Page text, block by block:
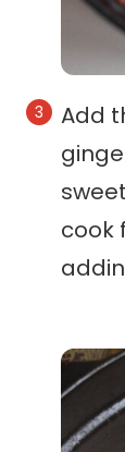
Add
cook